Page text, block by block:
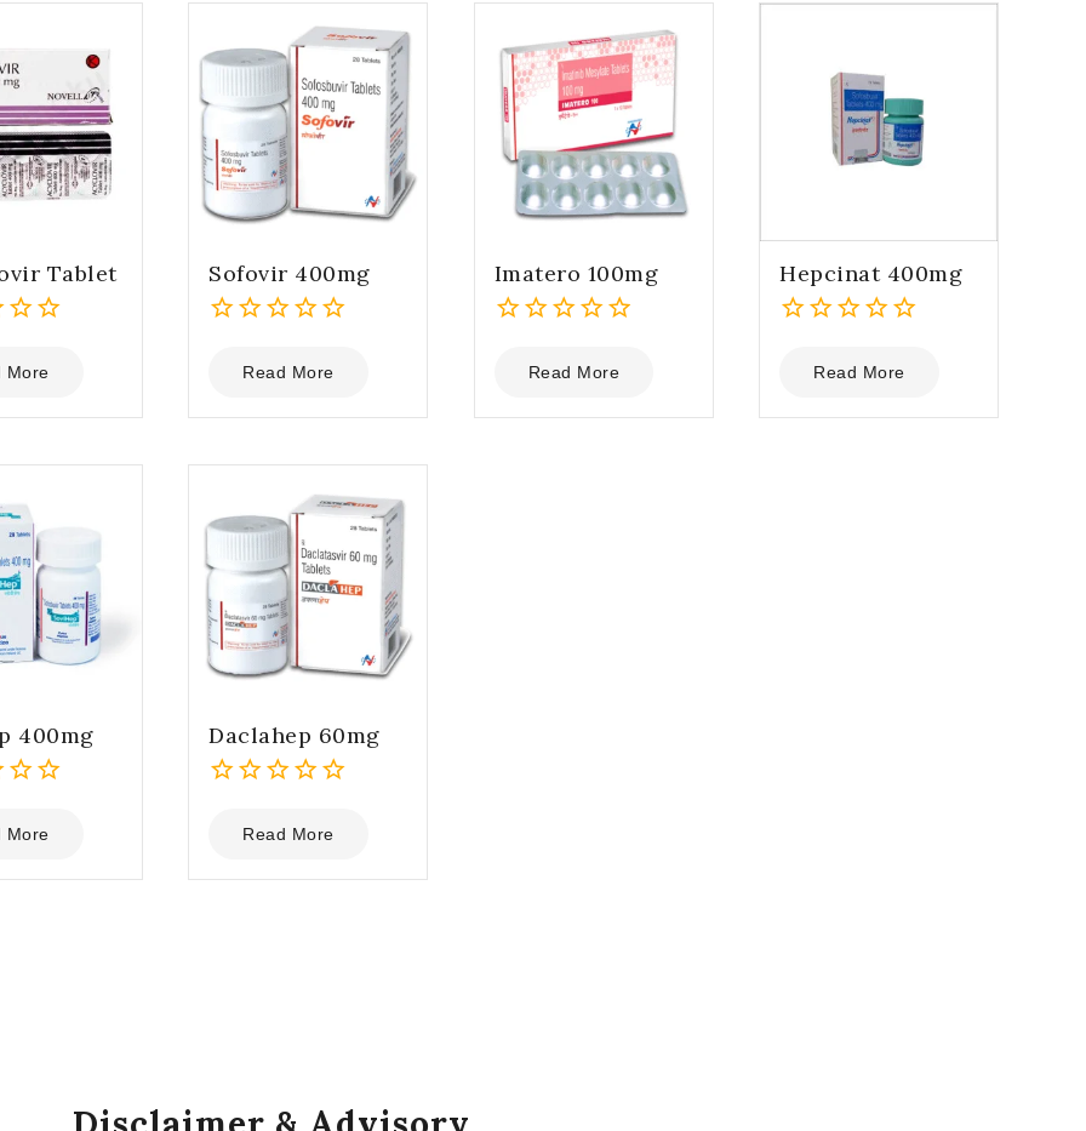
Tablet
More
Sofovir 400mg
out
5
Read More
Imatero 100mg
out
5
Read More
Hepcinat 400mg
out
5
Read More
400mg
More
Daclahep 60mg
out
5
Read More